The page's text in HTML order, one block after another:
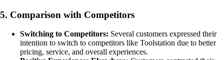
5. Comparison with Competitors
Switching to Competitors: Several customers expressed their
intention to switch to competitors like Toolstation due to better
pricing, service, and overall experiences.